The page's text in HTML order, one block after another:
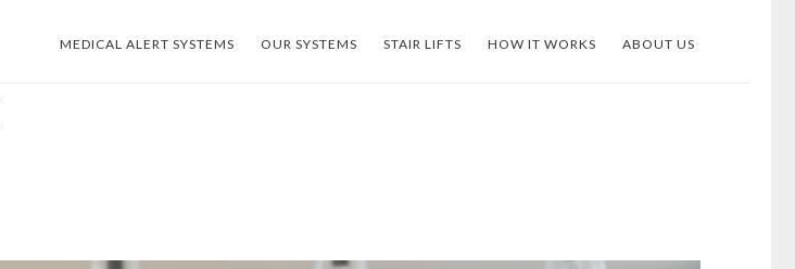
MEDICAL ALERT SYSTEMS OUR SYSTEMS STAIR LIFTS HOW IT WORKS ABOUT US